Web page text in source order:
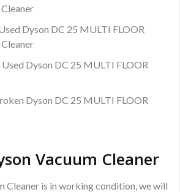
Dyson DC 25 MULTI FLOOR
Dyson DC 25 MULTI FLOOR
Dyson DC 25 MULTI FLOOR
Vacuum Cleaner
Cleaner is in working condition, we will